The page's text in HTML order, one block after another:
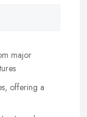
major
offering a